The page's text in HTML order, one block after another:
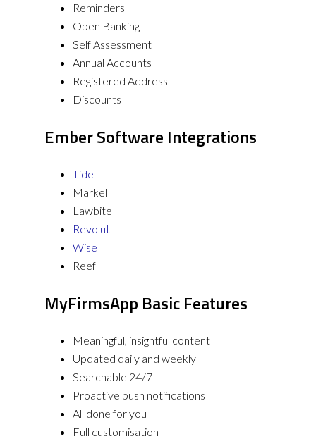
Reminders
Open Banking
Self Assessment
Annual Accounts
Registered Address
Discounts
Ember Software Integrations
Tide
Markel
Lawbite
Revolut
Wise
Reef
MyFirmsApp Basic Features
Meaningful, insightful content
Updated daily and weekly
Searchable 24/7
Proactive push notifications
All done for you
Full customisation